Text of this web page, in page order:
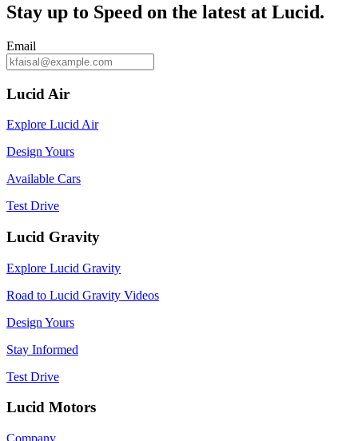
Stay up to Speed on the latest at Lucid.
Email
Lucid Air
Explore Lucid Air
Design Yours
Available Cars
Test Drive
Lucid Gravity
Explore Lucid Gravity
Road to Lucid Gravity Videos
Design Yours
Stay Informed
Test Drive
Lucid Motors